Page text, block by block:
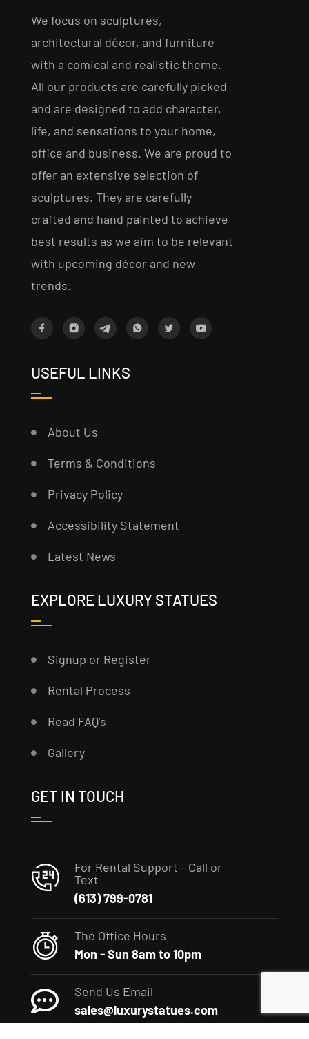
We focus on sculptures,
architectural décor, and furniture
with a comical and realistic theme.
All our products are carefully picked
and are designed to add character,
life, and sensations to your home,
office and business. We are proud to
offer an extensive selection of
sculptures. They are carefully
crafted and hand painted to achieve
best results as we aim to be relevant
with upcoming décor and new
trends.
USEFUL LINKS
About Us
Terms & Conditions
Privacy Policy
Accessibility Statement
Latest News
EXPLORE LUXURY STATUES
Signup or Register
Rental Process
Read FAQ’s
Gallery
GET IN TOUCH
For Rental Support - Call or
Text
(613) 799-0781
The Office Hours
Mon - Sun 8am to 10pm
Send Us Email
sales@luxurystatues.com